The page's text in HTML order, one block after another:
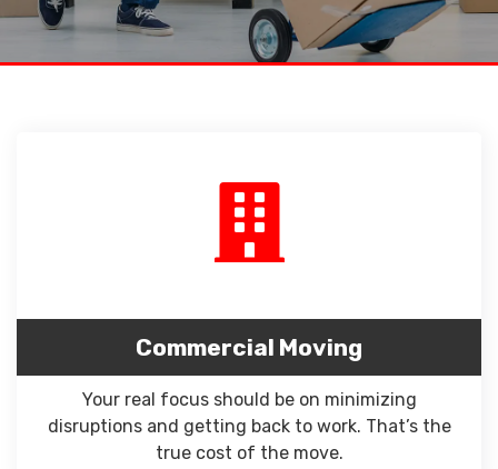
Commercial Moving
Your real focus should be on minimizing
disruptions and getting back to work. That’s the
true cost of the move.